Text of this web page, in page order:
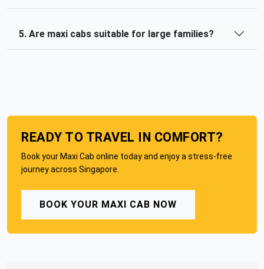
5. Are maxi cabs suitable for large families?
READY TO TRAVEL IN COMFORT?
Book your Maxi Cab online today and enjoy a stress-free
journey across Singapore.
BOOK YOUR MAXI CAB NOW